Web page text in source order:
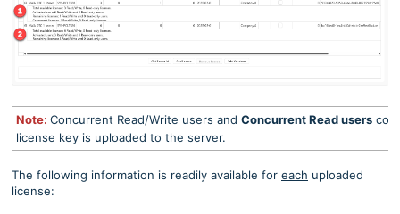
Note: Concurrent Read/Write users and Concurrent Read users
license key is uploaded to the server.
The following information is readily available for each uploaded
license: